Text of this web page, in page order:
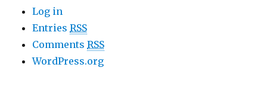
Log in
EntriesRSS
CommentsRSS
WordPress.org